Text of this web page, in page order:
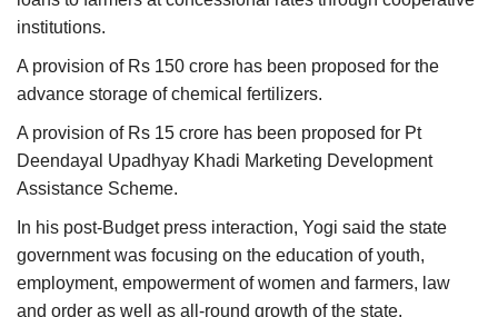
institutions.
A provision of Rs 150 crore has been proposed for the
advance storage of chemical fertilizers.
A provision of Rs 15 crore has been proposed for Pt
Deendayal Upadhyay Khadi Marketing Development
Assistance Scheme.
In his post-Budget press interaction, Yogi said the state
government was focusing on the education of youth,
employment, empowerment of women and farmers, law
and order as well as all-round growth of the state.